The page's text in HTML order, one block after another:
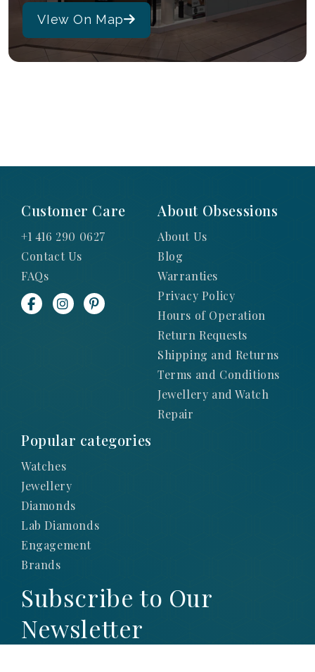
VIew On Map
Customer Care
+1 416 290 0627
Contact Us
FAQs
About Obsessions
About Us
Blog
Warranties
Privacy Policy
Hours of Operation
Return Requests
Shipping and Returns
Terms and Conditions
Jewellery and Watch
Repair
Popular categories
Watches
Jewellery
Diamonds
Lab Diamonds
Engagement
Brands
Subscribe to Our
Newsletter